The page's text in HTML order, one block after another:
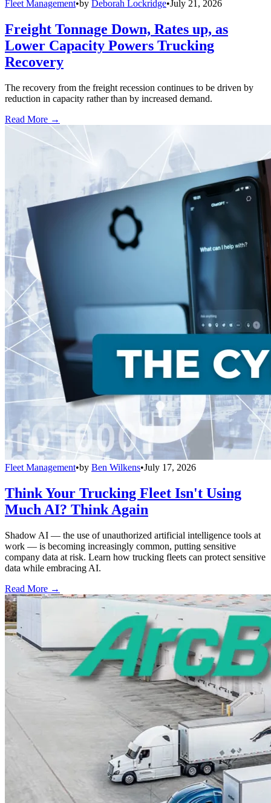
Fleet Management•by Deborah Lockridge•July 21, 2026
Freight Tonnage Down, Rates up, as
Lower Capacity Powers Trucking
Recovery
The recovery from the freight recession continues to be driven by
reduction in capacity rather than by increased demand.
Read More →
Fleet Management•by Ben Wilkens•July 17, 2026
Think Your Trucking Fleet Isn't Using
Much AI? Think Again
Shadow AI — the use of unauthorized artificial intelligence tools at
work — is becoming increasingly common, putting sensitive
company data at risk. Learn how trucking fleets can protect sensitive
data while embracing AI.
Read More →